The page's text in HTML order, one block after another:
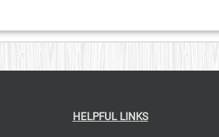
HELPFUL LINKS